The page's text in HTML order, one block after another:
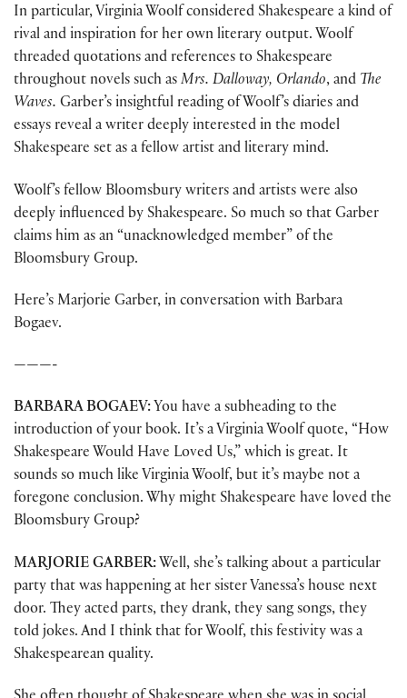
In particular, Virginia Woolf considered Shakespeare a kind of
rival and inspiration for her own literary output. Woolf
threaded quotations and references to Shakespeare
throughout novels such as Mrs. Dalloway, Orlando, and The
Waves. Garber’s insightful reading of Woolf’s diaries and
essays reveal a writer deeply interested in the model
Shakespeare set as a fellow artist and literary mind.
Woolf’s fellow Bloomsbury writers and artists were also
deeply influenced by Shakespeare. So much so that Garber
claims him as an “unacknowledged member” of the
Bloomsbury Group.
Here’s Marjorie Garber, in conversation with Barbara
Bogaev.
———-
BARBARA BOGAEV: You have a subheading to the
introduction of your book. It’s a Virginia Woolf quote, “How
Shakespeare Would Have Loved Us,” which is great. It
sounds so much like Virginia Woolf, but it’s maybe not a
foregone conclusion. Why might Shakespeare have loved the
Bloomsbury Group?
MARJORIE GARBER: Well, she’s talking about a particular
party that was happening at her sister Vanessa’s house next
door. They acted parts, they drank, they sang songs, they
told jokes. And I think that for Woolf, this festivity was a
Shakespearean quality.